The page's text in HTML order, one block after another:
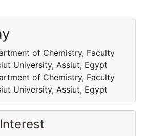
of Chemistry, Faculty
University, Assiut, Egypt
of Chemistry, Faculty
University, Assiut, Egypt